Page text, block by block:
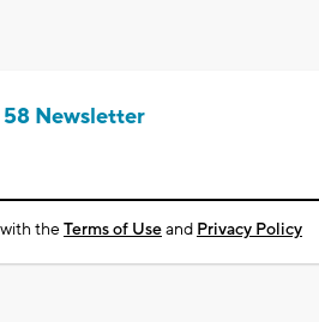
Newsletter
with theTerms of Useand Privacy Policy